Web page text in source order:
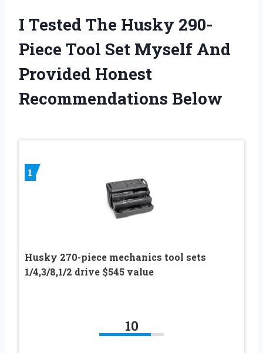
I Tested The Husky 290-
Piece Tool Set Myself And
Provided Honest
Recommendations Below
1
Husky 270-piece mechanics tool sets
1/4,3/8,1/2 drive $545 value
10